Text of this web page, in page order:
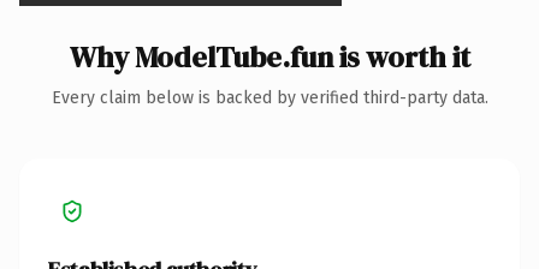
Why ModelTube.fun is worth it
Every claim below is backed by verified third-party data.